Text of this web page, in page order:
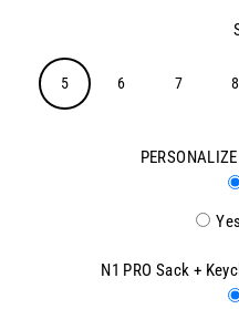
5 6 7 8
N1 PRO Sack +